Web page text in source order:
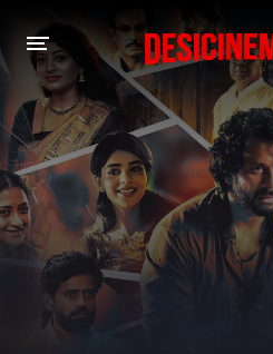
DESI CINEMAS APP
A-Z LIST
MOVIES
PLAY DESI
HINDI DUBBED MOVIES